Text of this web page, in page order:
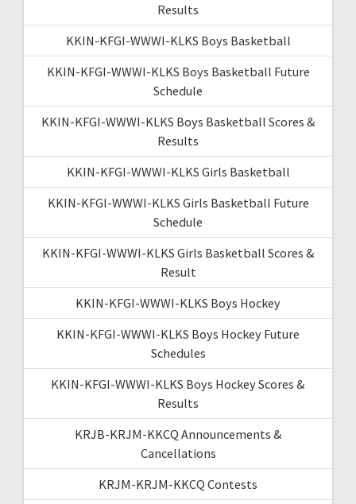
Results
KKIN-KFGI-WWWI-KLKS Boys Basketball
KKIN-KFGI-WWWI-KLKS Boys Basketball Future
Schedule
KKIN-KFGI-WWWI-KLKS Boys Basketball Scores &
Results
KKIN-KFGI-WWWI-KLKS Girls Basketball
KKIN-KFGI-WWWI-KLKS Girls Basketball Future
Schedule
KKIN-KFGI-WWWI-KLKS Girls Basketball Scores &
Result
KKIN-KFGI-WWWI-KLKS Boys Hockey
KKIN-KFGI-WWWI-KLKS Boys Hockey Future
Schedules
KKIN-KFGI-WWWI-KLKS Boys Hockey Scores &
Results
KRJB-KRJM-KKCQ Announcements &
Cancellations
KRJM-KRJM-KKCQ Contests